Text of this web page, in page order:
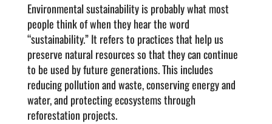
Environmental sustainability is probably what most
people think of when they hear the word
“sustainability.” It refers to practices that help us
preserve natural resources so that they can continue
to be used by future generations. This includes
reducing pollution and waste, conserving energy and
water, and protecting ecosystems through
reforestation projects.